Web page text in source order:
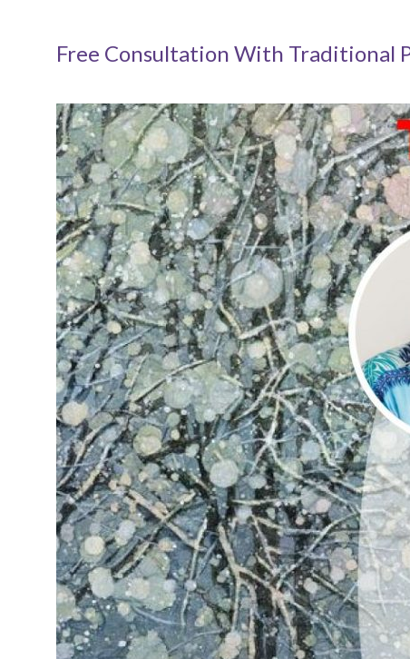
Free Consultation With Traditional